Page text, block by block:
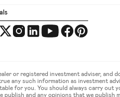
or registered investment adviser, and
any such information as investment
for you. You should always carry out
and any opinions that we publish